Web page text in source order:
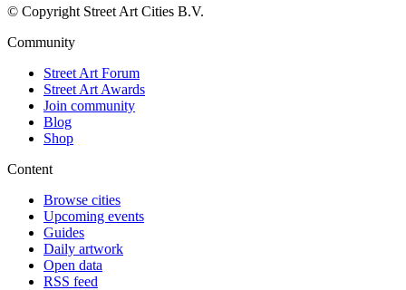
© Copyright Street Art Cities B.V.
Community
Street Art Forum
Street Art Awards
Join community
Blog
Shop
Content
Browse cities
Upcoming events
Guides
Daily artwork
Open data
RSS feed